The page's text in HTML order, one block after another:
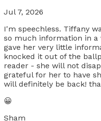
Jul 7, 2026
I'm speechless. Tiffany
so much information in a
gave her very little
knocked it out of the
reader - she will not
grateful for her to have
will definitely be back!
😀
Sham